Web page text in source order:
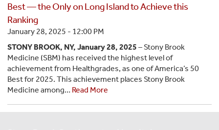
Best — the Only on Long Island to Achieve this
Ranking
January 28, 2025 - 12:00 PM
STONY BROOK, NY, January 28, 2025 – Stony Brook
Medicine (SBM) has received the highest level of
achievement from Healthgrades, as one of America’s 50
Best for 2025. This achievement places Stony Brook
Medicine among… Read More